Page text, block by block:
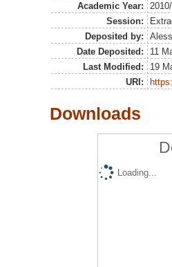
Academic Year:
Session:
Deposited by:
Date Deposited:
11
Last Modified:
19
URI:
Downloads
Loading...